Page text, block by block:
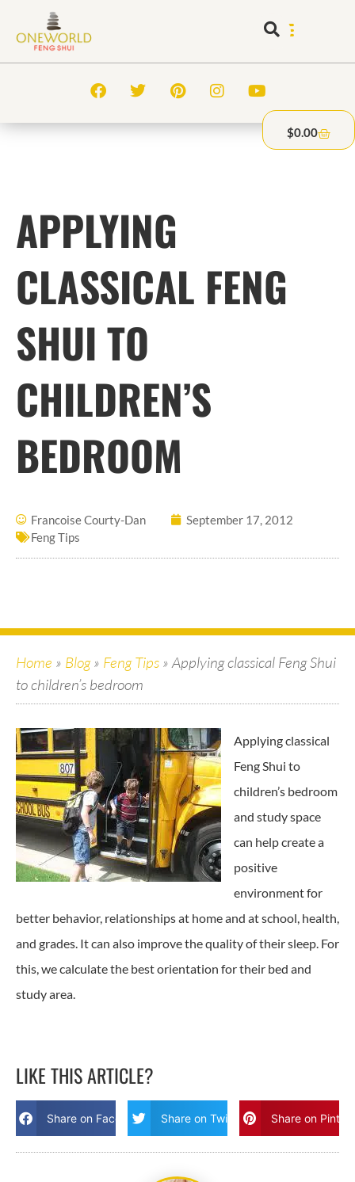
$0.00
APPLYING
CLASSICAL FENG
SHUI TO
CHILDREN’S
BEDROOM
Francoise Courty-Dan
September 17, 2012
Feng Tips
Home » Blog» Feng Tips » Applying classical Feng Shui
to children’s bedroom
Applying classical
Feng Shui to
children’s bedroom
and study space
can help create a
positive
environment for
better behavior, relationships at home and at school, health,
and grades. It can also improve the quality of their sleep. For
this, we calculate the best orientation for their bed and
study area.
LIKE THIS ARTICLE?
Share on Facebook Share on Twitter Share on